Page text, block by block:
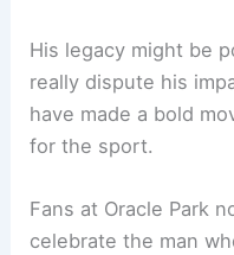
His legacy might be
really dispute his
have made a bold
for the sport.
Fans at Oracle Park
celebrate the man